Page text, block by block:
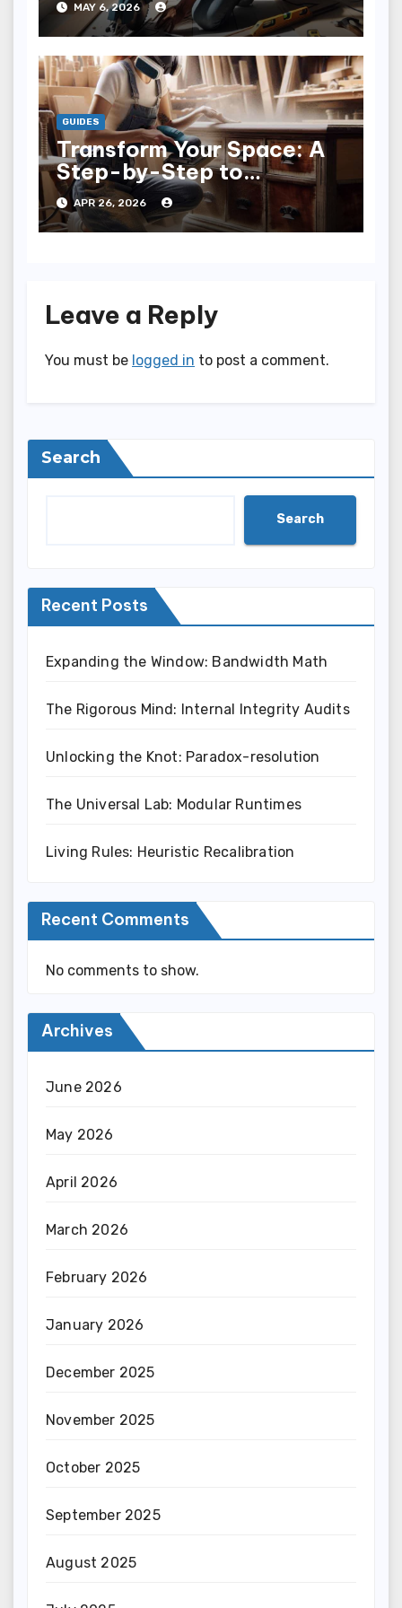
MAY 6, 2026
GUIDES
Transform Your Space: A
Step-by-Step to
Refinishing Furniture
APR 26, 2026
Leave a Reply
You must be logged in to post a comment.
Search
Search
Recent Posts
Expanding the Window: Bandwidth Math
The Rigorous Mind: Internal Integrity Audits
Unlocking the Knot: Paradox-resolution
The Universal Lab: Modular Runtimes
Living Rules: Heuristic Recalibration
Recent Comments
No comments to show.
Archives
June 2026
May 2026
April 2026
March 2026
February 2026
January 2026
December 2025
November 2025
October 2025
September 2025
August 2025